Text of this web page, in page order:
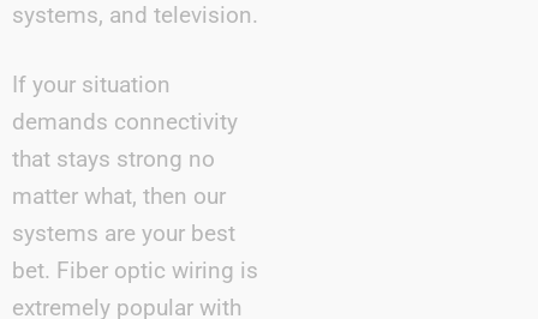
systems, and television.
If your situation
demands connectivity
that stays strong no
matter what, then our
systems are your best
bet. Fiber optic wiring is
extremely popular with